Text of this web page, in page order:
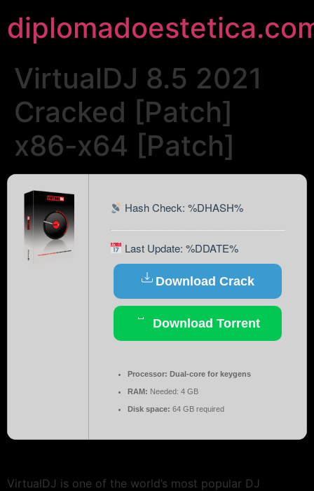
VirtualDJ 8.5 2021
Cracked [Patch]
x86-x64 [Patch]
Hash Check: %DHASH%
Last Update: %DDATE%
Download Crack
Download Torrent
Processor: Dual-core for keygens
RAM: Needed: 4 GB
Disk space: 64 GB required
VirtualDJ is one of the world’s most popular DJ